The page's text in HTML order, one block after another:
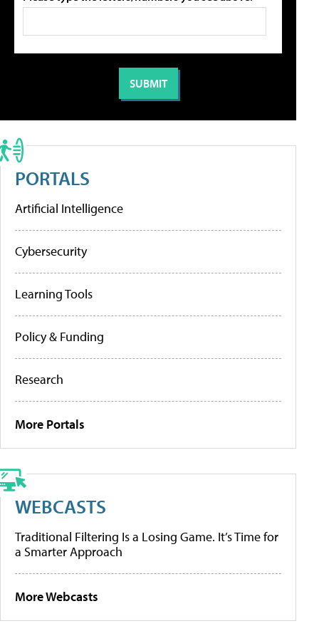
PORTALS
Artificial Intelligence
Cybersecurity
Learning Tools
Policy & Funding
Research
More Portals
WEBCASTS
Traditional Filtering Is a Losing Game. It’s Time for
a Smarter Approach
More Webcasts